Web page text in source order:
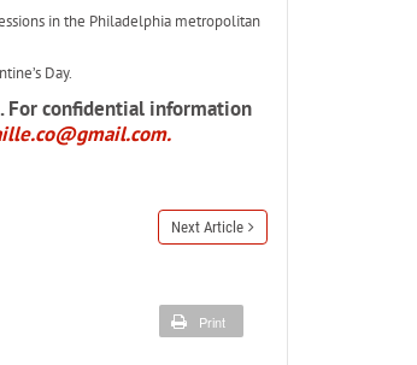
in the Philadelphia metropolitan
Day.
For confidential information
Next Article
Print